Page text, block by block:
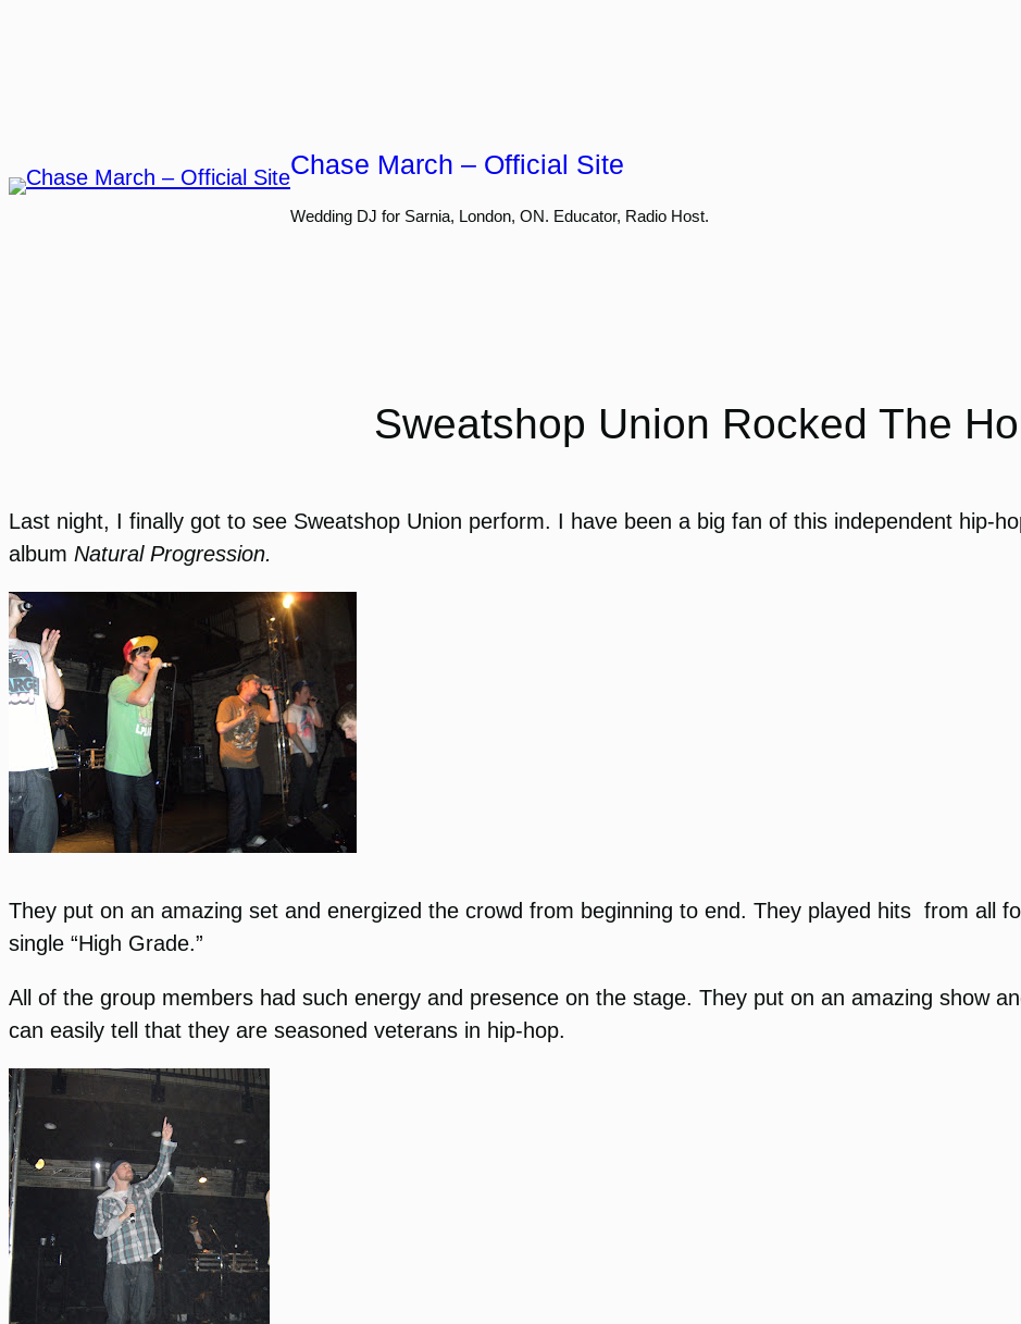
Chase March – Official Site
Wedding DJ for Sarnia, London, ON. Educator, Radio Host.
Sweatshop Union Rocked The
Last night, I finally got to see Sweatshop Union perform. I have been a big fan of this independent hip-
album Natural Progression.
They put on an amazing set and energized the crowd from beginning to end. They played hits from all
single “High Grade.”
All of the group members had such energy and presence on the stage. They put on an amazing show
can easily tell that they are seasoned veterans in hip-hop.